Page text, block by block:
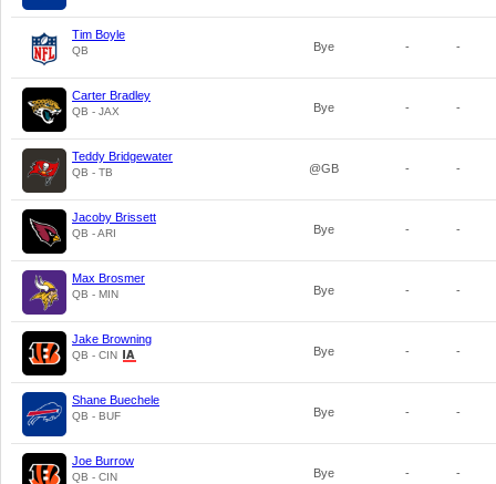
Tim Boyle
QB Bye - -
Carter Bradley
QB - JAX Bye - -
Teddy Bridgewater
QB - TB @GB - -
Jacoby Brissett
QB - ARI Bye - -
Max Brosmer
QB - MIN Bye - -
Jake Browning
QB - CIN Bye - -
Shane Buechele
QB - BUF Bye - -
Joe Burrow
QB - CIN Bye - -